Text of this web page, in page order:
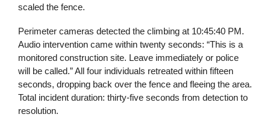
scaled the fence.
Perimeter cameras detected the climbing at 10:45:40 PM.
Audio intervention came within twenty seconds: “This is a
monitored construction site. Leave immediately or police
will be called.” All four individuals retreated within fifteen
seconds, dropping back over the fence and fleeing the area.
Total incident duration: thirty-five seconds from detection to
resolution.